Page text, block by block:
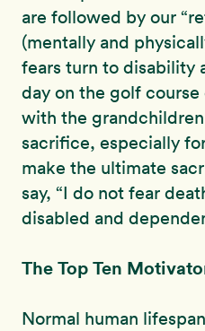
are followed by our
(mentally and
fears turn to disability
day on the golf
with the
sacrifice, especially
make the ultimate
say, “I do not fear
disabled and
The Top Ten
Normal human